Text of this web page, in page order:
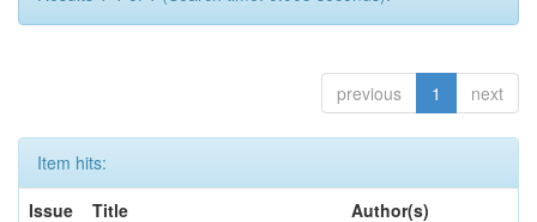
previous 1 next
Item hits:
Issue
Title Author(s)